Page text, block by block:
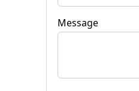
Message